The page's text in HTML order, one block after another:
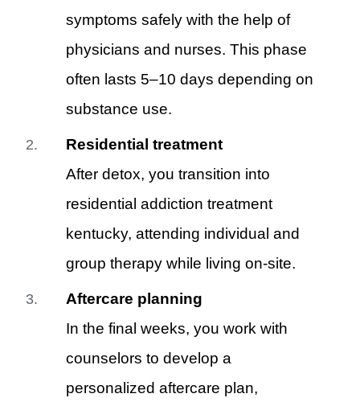
symptoms safely with the help of
physicians and nurses. This phase
often lasts 5–10 days depending on
substance use.
Residential treatment
After detox, you transition into
residential addiction treatment
kentucky, attending individual and
group therapy while living on-site.
Aftercare planning
In the final weeks, you work with
counselors to develop a
personalized aftercare plan,